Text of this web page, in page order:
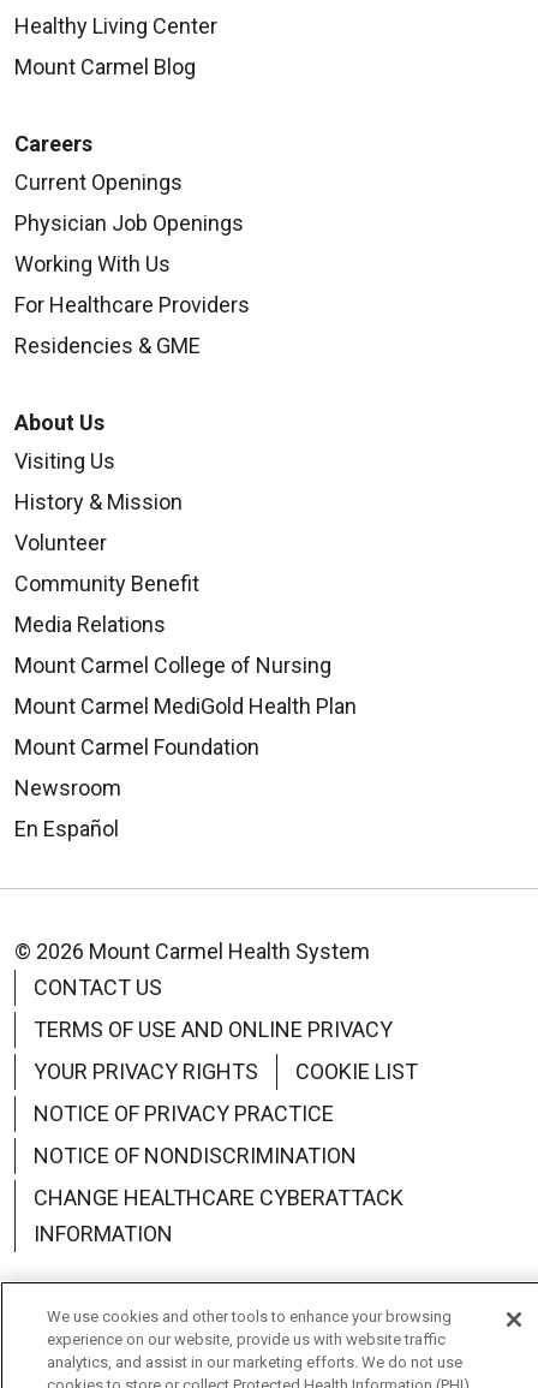
Healthy Living Center
Mount Carmel Blog
Careers
Current Openings
Physician Job Openings
Working With Us
For Healthcare Providers
Residencies & GME
About Us
Visiting Us
History & Mission
Volunteer
Community Benefit
Media Relations
Mount Carmel College of Nursing
Mount Carmel MediGold Health Plan
Mount Carmel Foundation
Newsroom
En Español
© 2026 Mount Carmel Health System
CONTACT US
TERMS OF USE AND ONLINE PRIVACY
YOUR PRIVACY RIGHTS
COOKIE LIST
NOTICE OF PRIVACY PRACTICE
NOTICE OF NONDISCRIMINATION
CHANGE HEALTHCARE CYBERATTACK
INFORMATION
Language Assistance: English Español 中文
We use cookies and other tools to enhance your browsing
experience on our website, provide us with website traffic
analytics, and assist in our marketing efforts. We do not use